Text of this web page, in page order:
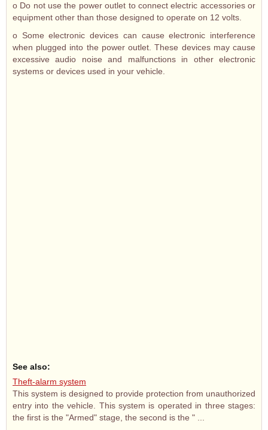
o Do not use the power outlet to connect electric accessories or
equipment other than those designed to operate on 12 volts.
o Some electronic devices can cause electronic interference
when plugged into the power outlet. These devices may cause
excessive audio noise and malfunctions in other electronic
systems or devices used in your vehicle.
See also:
Theft-alarm system
This system is designed to provide protection from unauthorized
entry into the vehicle. This system is operated in three stages:
the first is the "Armed" stage, the second is the " ...